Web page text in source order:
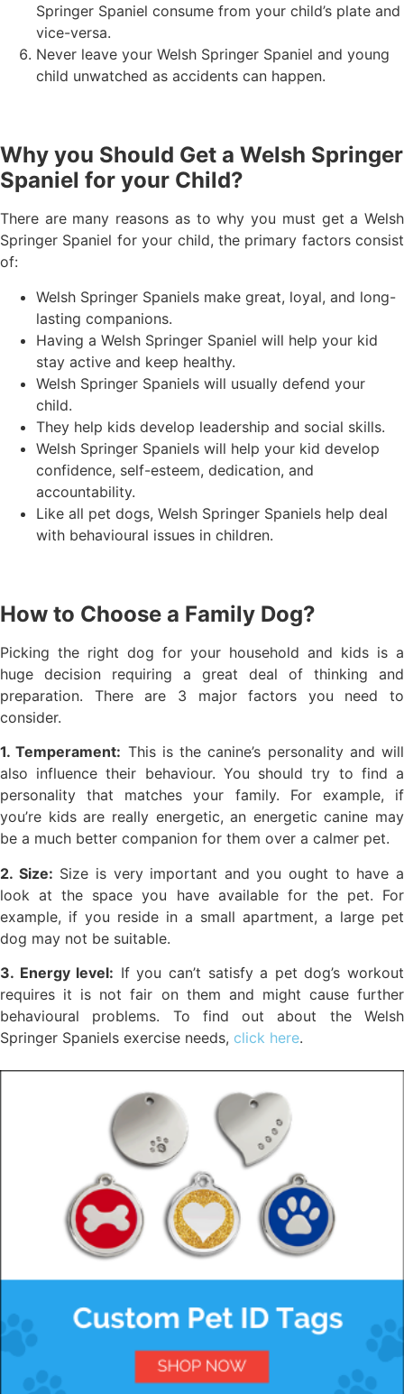
Springer Spaniel consume from your child’s plate and
vice-versa.
Never leave your Welsh Springer Spaniel and young
child unwatched as accidents can happen.
Why you Should Get a Welsh Springer
Spaniel for your Child?
There are many reasons as to why you must get a Welsh
Springer Spaniel for your child, the primary factors consist
of:
Welsh Springer Spaniels make great, loyal, and long-
lasting companions.
Having a Welsh Springer Spaniel will help your kid
stay active and keep healthy.
Welsh Springer Spaniels will usually defend your
child.
They help kids develop leadership and social skills.
Welsh Springer Spaniels will help your kid develop
confidence, self-esteem, dedication, and
accountability.
Like all pet dogs, Welsh Springer Spaniels help deal
with behavioural issues in children.
How to Choose a Family Dog?
Picking the right dog for your household and kids is a
huge decision requiring a great deal of thinking and
preparation. There are 3 major factors you need to
consider.
1. Temperament: This is the canine’s personality and will
also influence their behaviour. You should try to find a
personality that matches your family. For example, if
you’re kids are really energetic, an energetic canine may
be a much better companion for them over a calmer pet.
2. Size: Size is very important and you ought to have a
look at the space you have available for the pet. For
example, if you reside in a small apartment, a large pet
dog may not be suitable.
3. Energy level: If you can’t satisfy a pet dog’s workout
requires it is not fair on them and might cause further
behavioural problems. To find out about the Welsh
Springer Spaniels exercise needs, click here.